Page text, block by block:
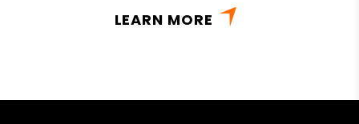
LEARN MORE